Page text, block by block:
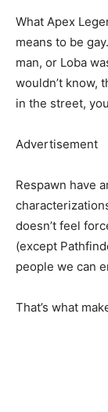
What Apex
means to be
man, or Loba
wouldn’t know,
in the street,
Advertisement
Respawn have
doesn’t feel
(except
people we can
That’s what